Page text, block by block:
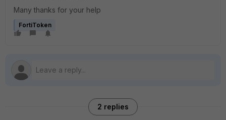
Many thanks for your help
FortiToken
2 replies